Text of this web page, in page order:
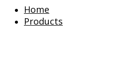
Home
Products